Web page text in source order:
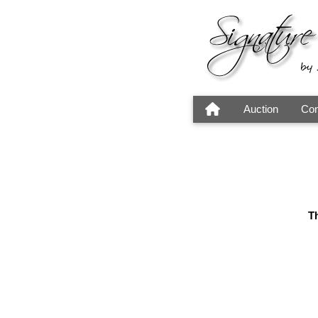
Auction